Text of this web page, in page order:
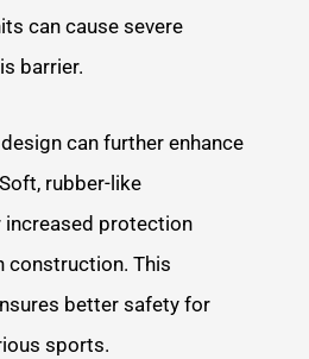
can cause severe
barrier.
can further enhance
rubber-like
protection
construction. This
better safety for
sports.